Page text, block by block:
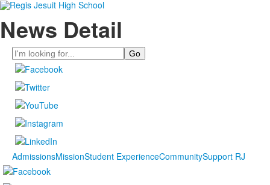
News Detail
Search
AdmissionsMissionStudent ExperienceCommunitySupport RJ